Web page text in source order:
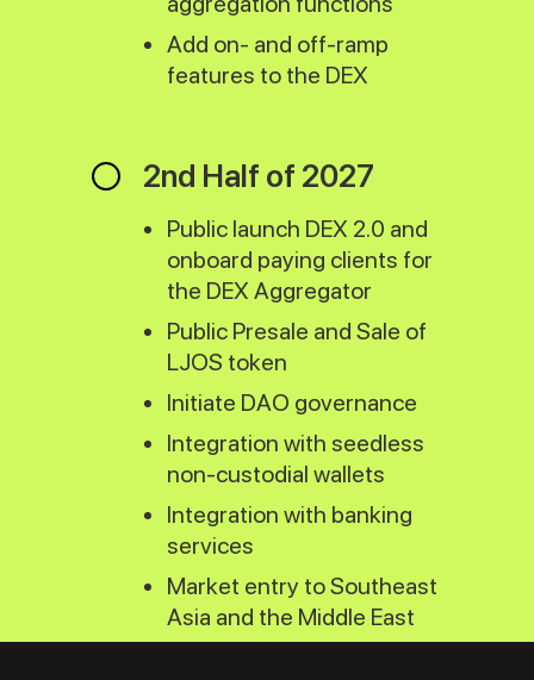
Add on- and off-ramp
features to the DEX
2nd Half of 2027
Public launch DEX 2.0 and
onboard paying clients for
the DEX Aggregator
Public Presale and Sale of
LJOS token
Initiate DAO governance
Integration with seedless
non-custodial wallets
Integration with banking
services
Market entry to Southeast
Asia and the Middle East